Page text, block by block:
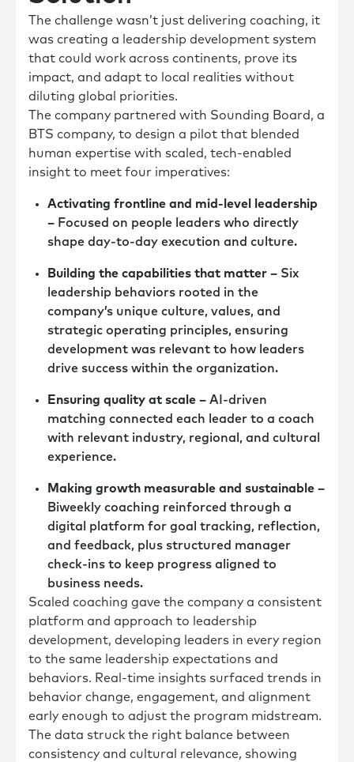
The challenge wasn’t just delivering coaching, it
was creating a leadership development system
that could work across continents, prove its
impact, and adapt to local realities without
diluting global priorities.
The company partnered with Sounding Board, a
BTS company, to design a pilot that blended
human expertise with scaled, tech-enabled
insight to meet four imperatives:
Activating frontline and mid-level leadership
– Focused on people leaders who directly
shape day-to-day execution and culture.
Building the capabilities that matter – Six
leadership behaviors rooted in the
company’s unique culture, values, and
strategic operating principles, ensuring
development was relevant to how leaders
drive success within the organization.
Ensuring quality at scale – AI-driven
matching connected each leader to a coach
with relevant industry, regional, and cultural
experience.
Making growth measurable and sustainable –
Biweekly coaching reinforced through a
digital platform for goal tracking, reflection,
and feedback, plus structured manager
check-ins to keep progress aligned to
business needs.
Scaled coaching gave the company a consistent
platform and approach to leadership
development, developing leaders in every region
to the same leadership expectations and
behaviors. Real-time insights surfaced trends in
behavior change, engagement, and alignment
early enough to adjust the program midstream.
The data struck the right balance between
consistency and cultural relevance, showing